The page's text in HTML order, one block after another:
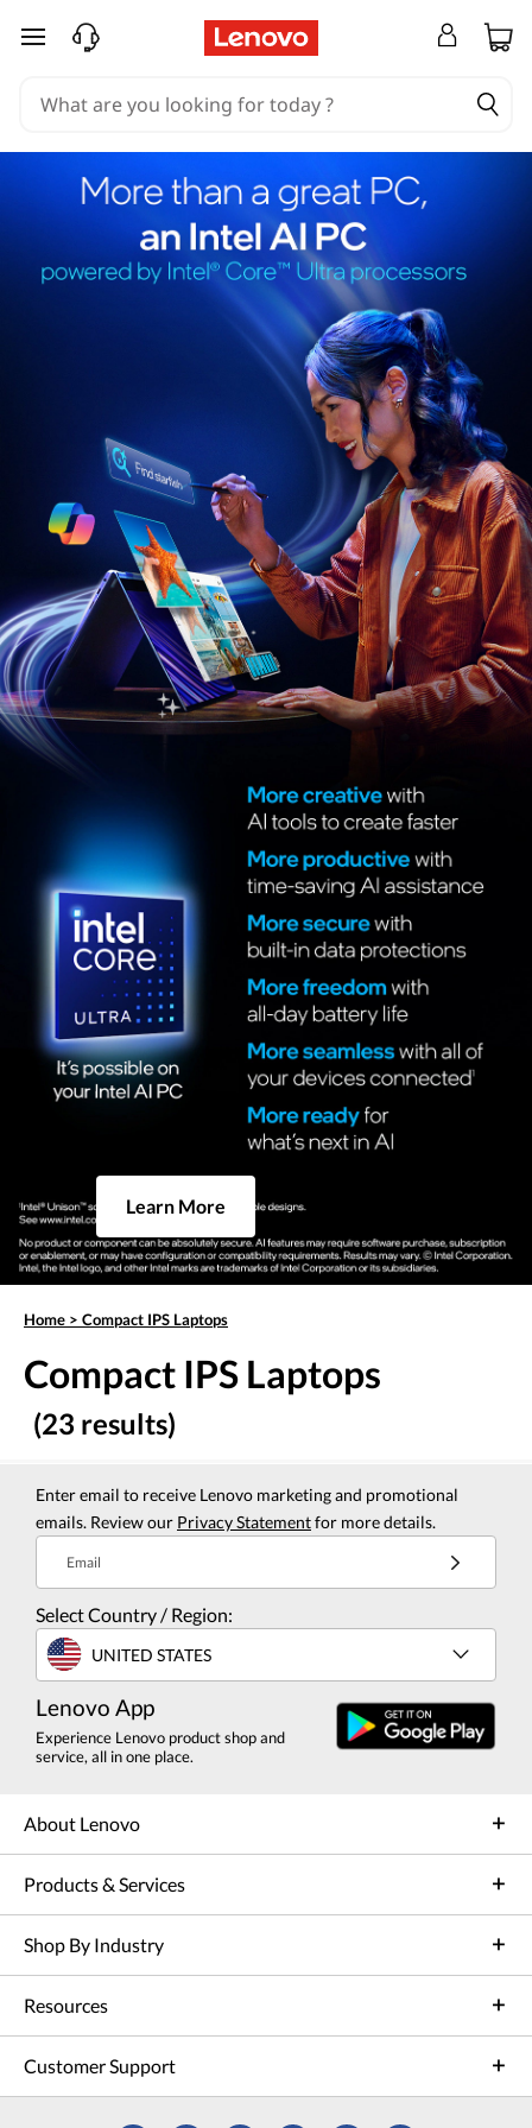
skip to main content
Learn More
Home > Compact IPS Laptops
Compact IPS Laptops
(23 results)
Enter email to receive Lenovo marketing and promotional
emails. Review our Privacy Statementfor more details.
Email
Select Country / Region:
UNITED STATES
Lenovo App
Experience Lenovo product shop and
service, all in one place.
About Lenovo
Products & Services
Shop By Industry
Resources
Customer Support